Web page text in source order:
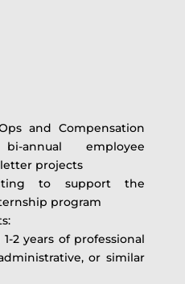
and Compensation
employee
projects
to support the
program
2 years of professional
or similar